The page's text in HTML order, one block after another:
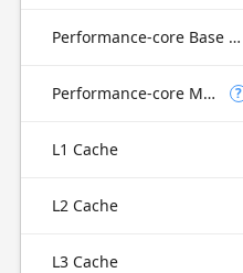
Performance-core Base Frequency
Performance-core Max Turbo Frequency ?
L1 Cache
L2 Cache
L3 Cache